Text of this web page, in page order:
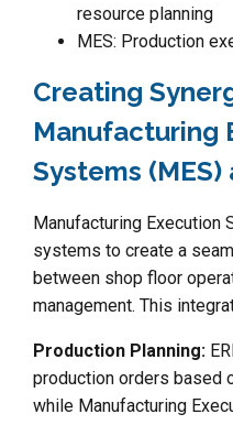
resource planning
MES: Production
Creating
Manufacturing
Systems (MES)
Manufacturing Execution
systems to create a
between shop floor
management. This
Production Planning:
production orders based
while Manufacturing